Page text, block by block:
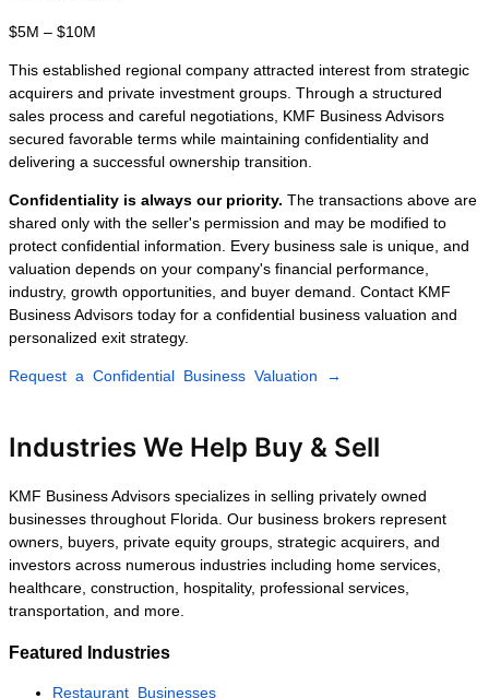
your business is located in Miami,
Orlando, Tampa, Fort Lauderdale,
Jacksonville, Naples, or anywhere else in
Florida, our experienced brokers guide you
through every stage of the sale.
Recent Business
Sales Closed by KMF
Every transaction is different, but our goal
value, maintain complete confidentiality,
and connect sellers with financially
qualified buyers capable of completing the